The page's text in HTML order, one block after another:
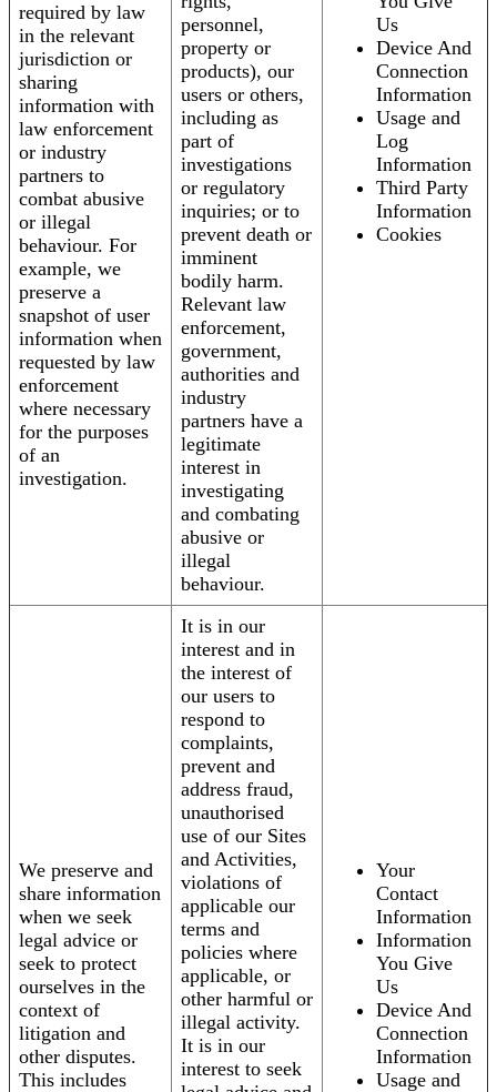
required by law
in the relevant
jurisdiction or
sharing
information with
law enforcement
or industry
partners to
combat abusive
or illegal
behaviour. For
example, we
preserve a
snapshot of user
information when
requested by law
enforcement
where necessary
for the purposes
of an
investigation.
personnel,
property or
products), our
users or others,
including as
part of
investigations
or regulatory
inquiries; or to
prevent death or
imminent
bodily harm.
Relevant law
enforcement,
government,
authorities and
industry
partners have a
legitimate
interest in
investigating
and combating
abusive or
illegal
behaviour.
Us
Device And
Connection
Information
Usage and
Log
Information
Third Party
Information
Cookies
We preserve and
share information
when we seek
legal advice or
seek to protect
ourselves in the
context of
litigation and
other disputes.
This includes
It is in our
interest and in
the interest of
our users to
respond to
complaints,
prevent and
address fraud,
unauthorised
use of our Sites
and Activities,
violations of
applicable our
terms and
policies where
applicable, or
other harmful or
illegal activity.
It is in our
interest to seek
Your
Contact
Information
Information
You Give
Us
Device And
Connection
Information
Usage and